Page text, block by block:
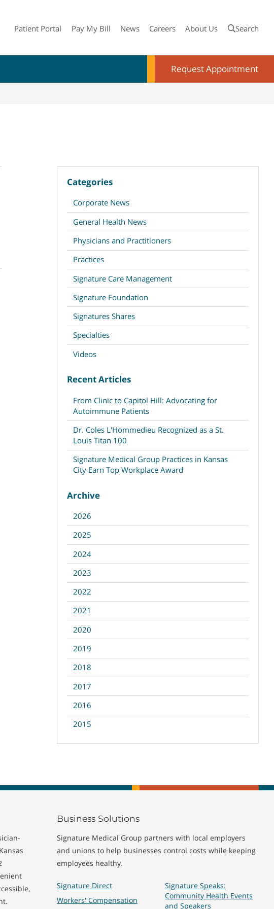
Patient Portal Pay My Bill News Careers About Us Search
Request Appointment
Categories
Corporate News
General Health News
Physicians and Practitioners
Practices
Signature Care Management
Signature Foundation
Signatures Shares
Specialties
Videos
Recent Articles
From Clinic to Capitol Hill: Advocating for
Autoimmune Patients
Dr. Coles L'Hommedieu Recognized as a St.
Louis Titan 100
Signature Medical Group Practices in Kansas
City Earn Top Workplace Award
Archive
2026
2025
2024
2023
2022
2021
2020
2019
2018
2017
2016
2015
Business Solutions
Signature Medical Group partners with local employers
and unions to help businesses control costs while keeping
employees healthy.
Signature Direct
Workers' Compensation
Signature Speaks:
Community Health Events
and Speakers